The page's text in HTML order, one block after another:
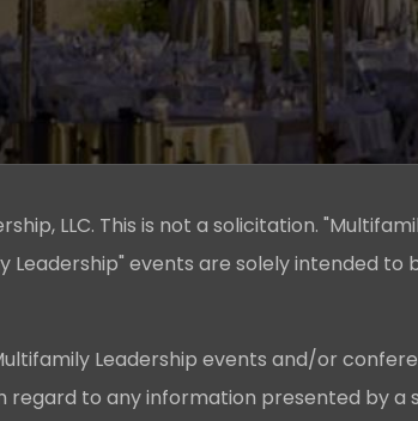
LLC. This is not a solicitation.
events are solely intended
Leadership events and/or
regard to any information presented by